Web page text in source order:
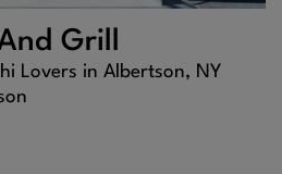
Grill
Lovers in Albertson, NY